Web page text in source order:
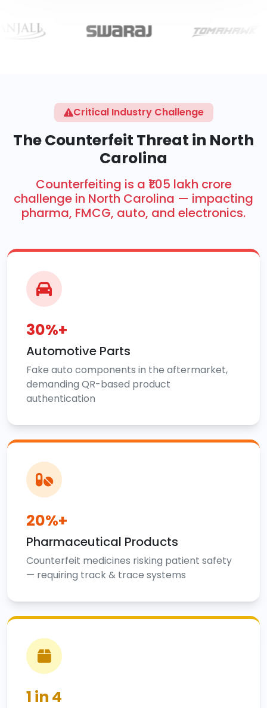
Critical Industry Challenge
The Counterfeit Threat in North
Carolina
Counterfeiting is a ₹1.05 lakh crore
challenge in North Carolina — impacting
pharma, FMCG, auto, and electronics.
30%+
Automotive Parts
Fake auto components in the aftermarket,
demanding QR-based product
authentication
20%+
Pharmaceutical Products
Counterfeit medicines risking patient safety
— requiring track & trace systems
1 in 4